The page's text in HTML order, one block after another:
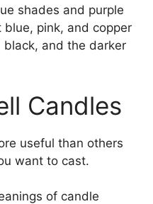
shades and purple
blue, pink, and copper
black, and the darker
Candles
useful than others
want to cast.
of candle